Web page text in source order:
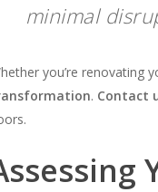
minimal
you’re renovating
. Contact